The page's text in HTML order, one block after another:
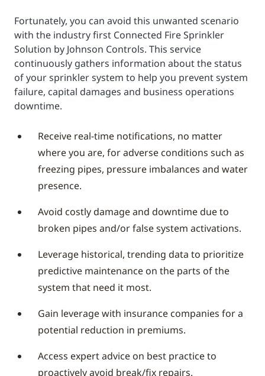
Fortunately, you can avoid this unwanted scenario
with the industry first Connected Fire Sprinkler
Solution by Johnson Controls. This service
continuously gathers information about the status
of your sprinkler system to help you prevent system
failure, capital damages and business operations
downtime.
Receive real-time notifications, no matter
where you are, for adverse conditions such as
freezing pipes, pressure imbalances and water
presence.
Avoid costly damage and downtime due to
broken pipes and/or false system activations.
Leverage historical, trending data to prioritize
predictive maintenance on the parts of the
system that need it most.
Gain leverage with insurance companies for a
potential reduction in premiums.
Access expert advice on best practice to
proactively avoid break/fix repairs.